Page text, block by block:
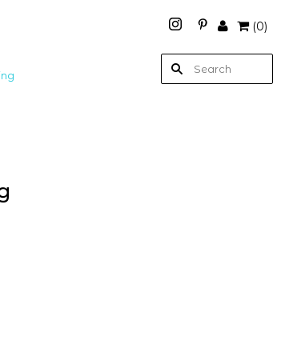
(0)